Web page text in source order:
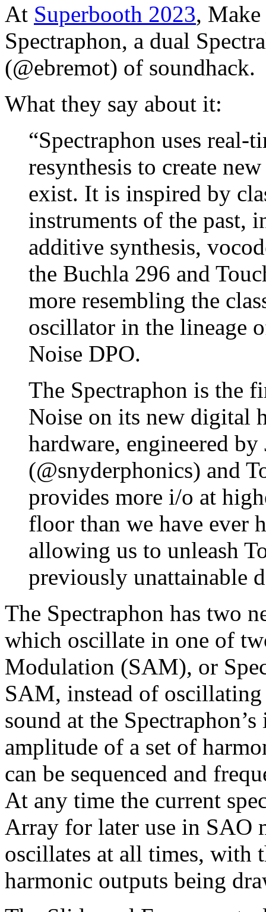
At Superbooth 2023,
Spectraphon, a dual
(@ebremot) of soundhack.
What they say about it:
“Spectraphon uses real-
resynthesis to create
exist. It is inspired by
instruments of the past,
additive synthesis,
the Buchla 296 and
more resembling the
oscillator in the lineage
Noise DPO.
The Spectraphon is the
Noise on its new digital
hardware, engineered
(@snyderphonics) and
provides more i/o at
floor than we have ever
allowing us to unleash
previously unattainable
The Spectraphon has two
which oscillate in one of
Modulation (SAM), or
SAM, instead of
sound at the
amplitude of a set of
can be sequenced and
At any time the current
Array for later use in SAO
oscillates at all times, with
harmonic outputs being